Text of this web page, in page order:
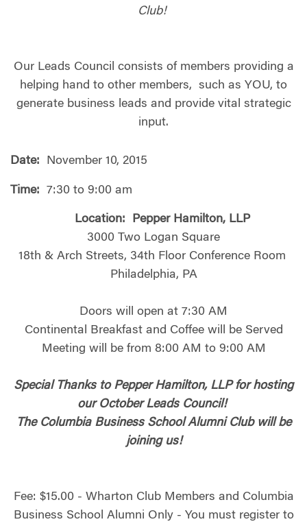
Club!
Our Leads Council consists of members providing a
helping hand to other members, such as YOU, to
generate business leads and provide vital strategic
input.
Date: November 10, 2015
Time: 7:30 to 9:00 am
Location:
Pepper Hamilton, LLP
3000 Two Logan Square
18th & Arch Streets, 34th Floor Conference Room
Philadelphia, PA
Doors will open at 7:30 AM
Continental Breakfast and Coffee will be Served
Meeting will be from 8:00 AM to 9:00 AM
Special Thanks to Pepper Hamilton, LLP for hosting
our October Leads Council!
The Columbia Business School Alumni Club will be
joining us!
Fee: $15.00 - Wharton Club Members and Columbia
Business School Alumni Only - You must register to